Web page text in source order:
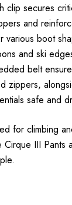
clip secures
and
various boot
and ski
belt
zippers,
safe and
for climbing
Cirque III Pants